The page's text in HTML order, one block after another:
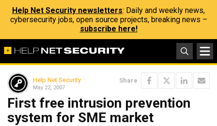
Help Net Security newsletters: Daily and weekly news,
cybersecurity jobs, open source projects, breaking news –
subscribe here!
Help Net Security
May 22, 2007
Share
First free intrusion prevention
system for SME market